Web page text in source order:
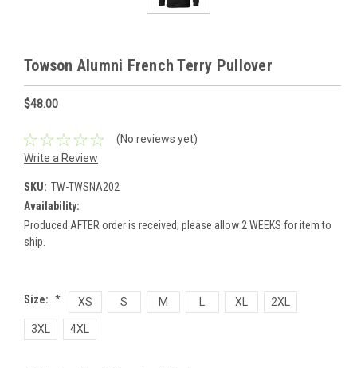
Towson Alumni French Terry Pullover
$48.00
(No reviews yet)
Write a Review
SKU: TW-TWSNA202
Availability:
Produced AFTER order is received; please allow 2 WEEKS for item to
ship.
Size: * XS S M XL 2XL
3XL 4XL